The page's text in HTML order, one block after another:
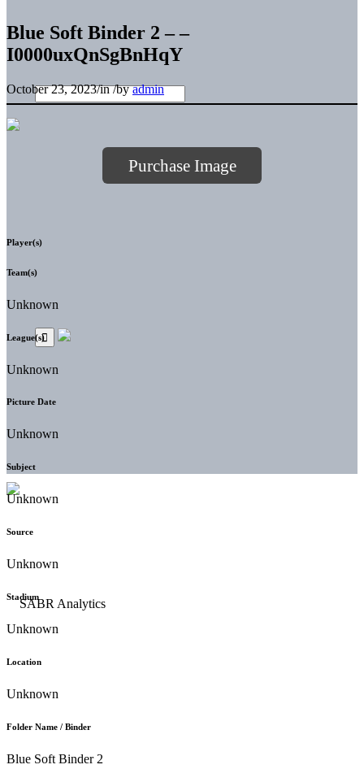
Blue Soft Binder 2 – –
I0000uxQnSgBnHqY
October 23, 2023/in/byadmin
Purchase Image
Player(s)
Team(s)
Unknown
League(s)
Unknown
Picture Date
Unknown
Subject
Unknown
Source
Unknown
Stadium
Unknown
Location
Unknown
Folder Name / Binder
Blue Soft Binder 2